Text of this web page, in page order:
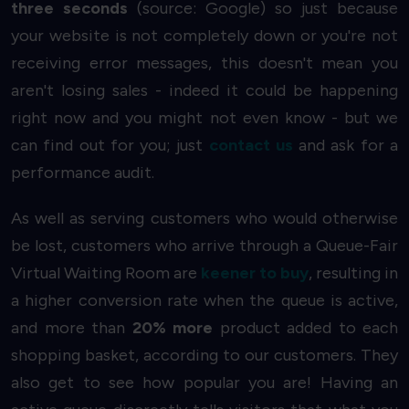
three seconds (source: Google) so just because
your website is not completely down or you're not
receiving error messages, this doesn't mean you
aren't losing sales - indeed it could be happening
right now and you might not even know - but we
can find out for you; just contact us and ask for a
performance audit.
As well as serving customers who would otherwise
be lost, customers who arrive through a Queue-Fair
Virtual Waiting Room are keener to buy, resulting in
a higher conversion rate when the queue is active,
and more than 20% more product added to each
shopping basket, according to our customers. They
also get to see how popular you are! Having an